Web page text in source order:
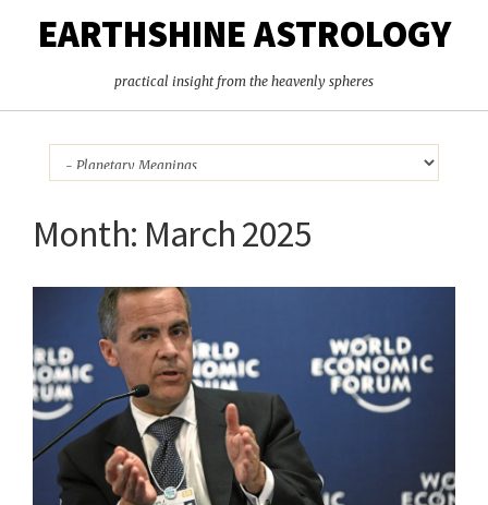
EARTHSHINE ASTROLOGY
practical insight from the heavenly spheres
Month: March 2025